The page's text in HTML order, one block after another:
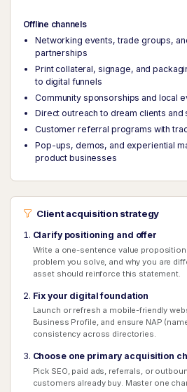
Offline channels
Networking events, trade groups,
partnerships
Print collateral, signage, and
to digital funnels
Community sponsorships and local
Direct outreach to dream clients and
Customer referral programs with
Pop-ups, demos, and experiential
product businesses
Client acquisition strategy
Clarify positioning and offer
Write a one-sentence value
problem you solve, and why you are
asset should reinforce this statement.
Fix your digital foundation
Launch or refresh a mobile-friendly
Business Profile, and ensure NAP
consistency across directories.
Choose one primary acquisition
Pick SEO, paid ads, referrals, or
customers already buy. Master one